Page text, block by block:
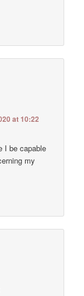
at 10:22
I be capable
my